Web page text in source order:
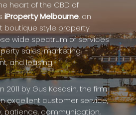
heart of the CBD of
iProperty Melbourne, an
boutique style property
wide spectrum of services
sales, marketing,
and leasing.
2011 by Gus Kosasih, the firm
excellent customer service,
patience, communication,